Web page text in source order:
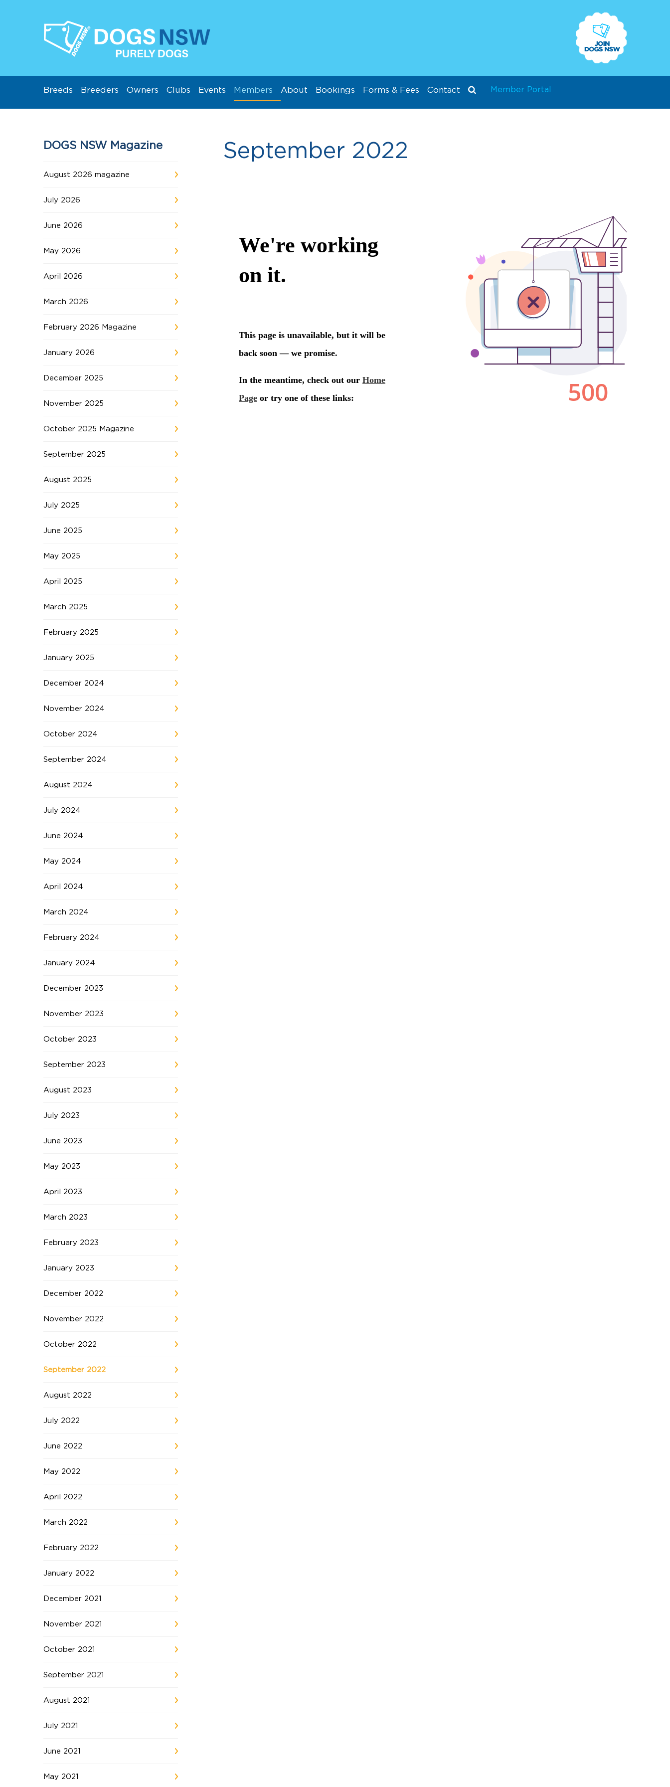
Breeds Breeders Owners Clubs Events Members About Bookings Forms & Fees Contact Member Portal
DOGS NSW Magazine
August 2026 magazine
July 2026
June 2026
May 2026
April 2026
March 2026
February 2026 Magazine
January 2026
December 2025
November 2025
October 2025 Magazine
September 2025
August 2025
July 2025
June 2025
May 2025
April 2025
March 2025
February 2025
January 2025
December 2024
November 2024
October 2024
September 2024
August 2024
July 2024
June 2024
May 2024
April 2024
March 2024
February 2024
January 2024
December 2023
November 2023
October 2023
September 2023
August 2023
July 2023
June 2023
May 2023
April 2023
March 2023
February 2023
January 2023
December 2022
November 2022
October 2022
September 2022
August 2022
July 2022
June 2022
May 2022
April 2022
March 2022
February 2022
January 2022
December 2021
November 2021
October 2021
September 2021
August 2021
July 2021
June 2021
May 2021
September 2022